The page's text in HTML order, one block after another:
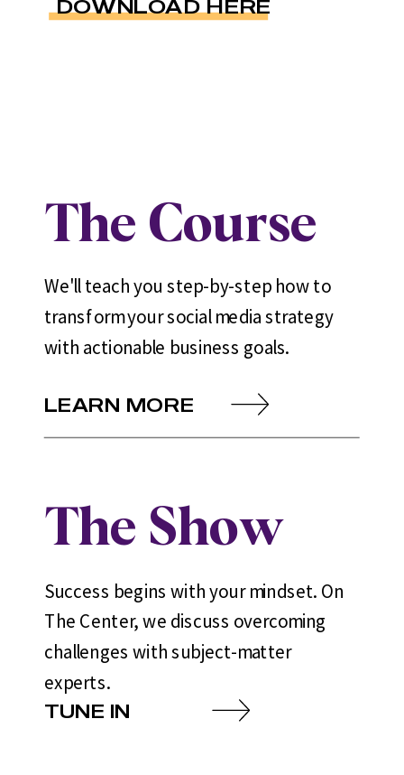
DOWNLOAD HERE
The Course
We'll teach you step-by-step how to
transform your social media strategy
with actionable business goals.
TUNE IN
The Show
Success begins with your mindset. On
The Center, we discuss overcoming
challenges with subject-matter
experts.
LEARN MORE